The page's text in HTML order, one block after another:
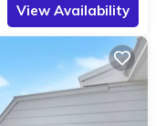
View Availability